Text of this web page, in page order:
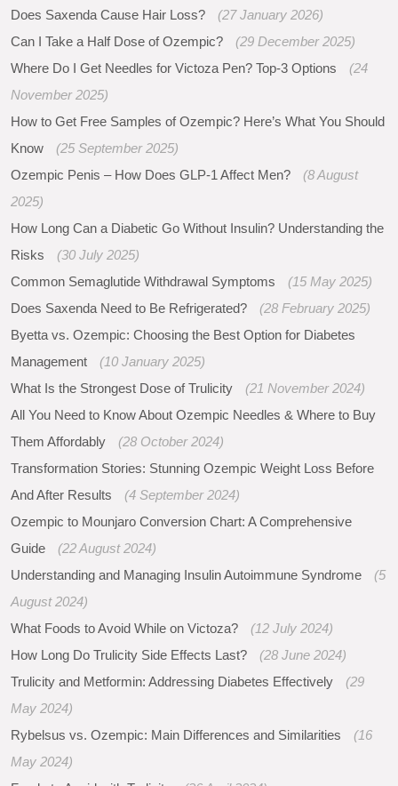
Does Saxenda Cause Hair Loss?
(27 January 2026)
Can I Take a Half Dose of Ozempic?
(29 December 2025)
Where Do I Get Needles for Victoza Pen? Top-3 Options
(24
November 2025)
How to Get Free Samples of Ozempic? Here’s What You Should
Know
(25 September 2025)
Ozempic Penis – How Does GLP-1 Affect Men?
(8 August
2025)
How Long Can a Diabetic Go Without Insulin? Understanding the
Risks
(30 July 2025)
Common Semaglutide Withdrawal Symptoms
(15 May 2025)
Does Saxenda Need to Be Refrigerated?
(28 February 2025)
Byetta vs. Ozempic: Choosing the Best Option for Diabetes
Management
(10 January 2025)
What Is the Strongest Dose of Trulicity
(21 November 2024)
All You Need to Know About Ozempic Needles & Where to Buy
Them Affordably
(28 October 2024)
Transformation Stories: Stunning Ozempic Weight Loss Before
And After Results
(4 September 2024)
Ozempic to Mounjaro Conversion Chart: A Comprehensive
Guide
(22 August 2024)
Understanding and Managing Insulin Autoimmune Syndrome
(5
August 2024)
What Foods to Avoid While on Victoza?
(12 July 2024)
How Long Do Trulicity Side Effects Last?
(28 June 2024)
Trulicity and Metformin: Addressing Diabetes Effectively
(29
May 2024)
Rybelsus vs. Ozempic: Main Differences and Similarities
(16
May 2024)